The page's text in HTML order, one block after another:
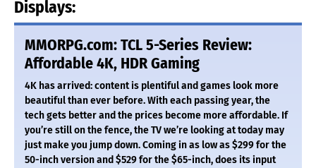
Displays:
MMORPG.com: TCL 5-Series Review:
Affordable 4K, HDR Gaming
4K has arrived: content is plentiful and games look more
beautiful than ever before. With each passing year, the
tech gets better and the prices become more affordable. If
you’re still on the fence, the TV we’re looking at today may
just make you jump down. Coming in as low as $299 for the
50-inch version and $529 for the $65-inch, does its input